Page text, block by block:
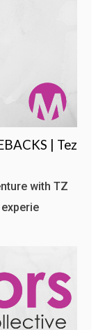
| Tez
with TZ